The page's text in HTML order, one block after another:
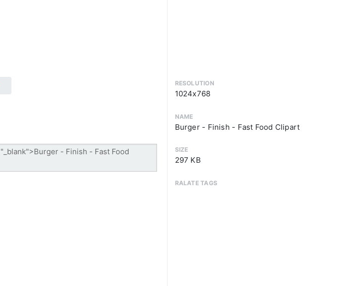
RESOLUTION
1024x768
NAME
Burger - Finish - Fast Food Clipart
SIZE
297 KB
RALATE TAGS